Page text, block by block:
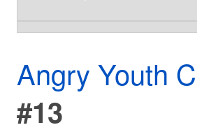
Angry Youth
#13